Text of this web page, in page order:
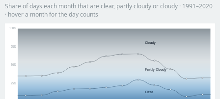
Share of days each month that are clear, partly cloudy or cloudy · 1991–2020
· hover a month for the day counts
25%
50%
75%
100%
Cloudy
Partly Cloudy
Clear